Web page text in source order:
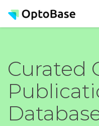
Curated